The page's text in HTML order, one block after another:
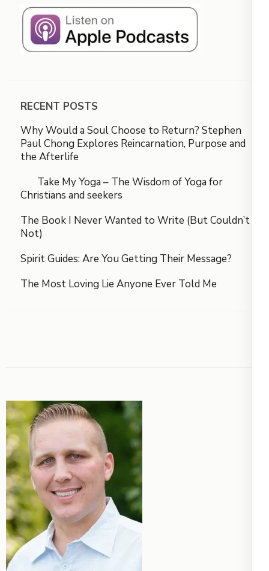
RECENT POSTS
Why Would a Soul Choose to Return? Stephen
Paul Chong Explores Reincarnation, Purpose and
the Afterlife
Take My Yoga – The Wisdom of Yoga for
Christians and seekers
The Book I Never Wanted to Write (But Couldn’t
Not)
Spirit Guides: Are You Getting Their Message?
The Most Loving Lie Anyone Ever Told Me